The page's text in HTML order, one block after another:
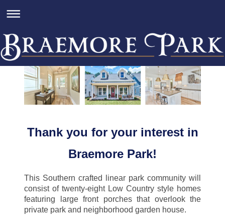
Thank you for your interest in
Braemore Park!
This Southern crafted linear park community will
consist of twenty-eight Low Country style homes
featuring large front porches that overlook the
private park and neighborhood garden house.